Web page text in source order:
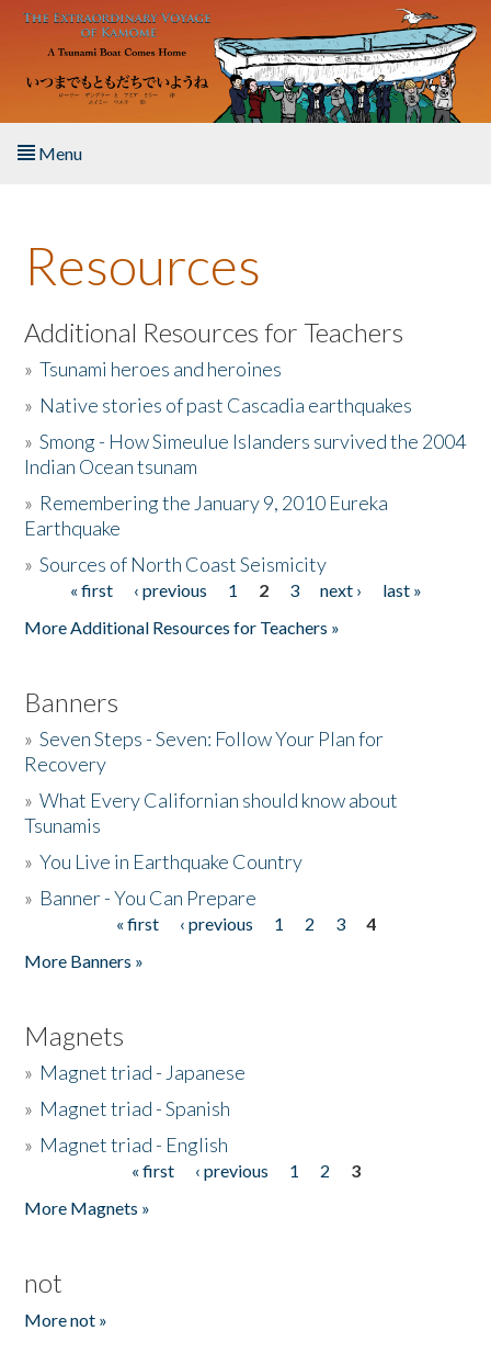
Skip to main content
Menu
About the Book
Listen to the Book
Activities
The Story & Student Exchange
Donate
Resources
Additional Resources for Teachers
»Tsunami heroes and heroines
» Native stories of past Cascadia earthquakes
»Smong - How Simeulue Islanders survived the 2004
Indian Ocean tsunam
» Remembering the January 9, 2010 Eureka
Earthquake
»Sources of North Coast Seismicity
Pages« first ‹ previous 1 2 3 next ›
last »
More Additional Resources for Teachers »
Banners
»Seven Steps - Seven: Follow Your Plan for
Recovery
»What Every Californian should know about
Tsunamis
»You Live in Earthquake Country
» Banner - You Can Prepare
« first ‹ previous 1 2 3
4
More Banners »
Magnets
» Magnet triad - Japanese
» Magnet triad - Spanish
» Magnet triad - English
« first ‹ previous 1 2
3
More Magnets »
not
More not »